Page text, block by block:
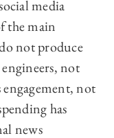
media
the main
not produce
not
not
has
news